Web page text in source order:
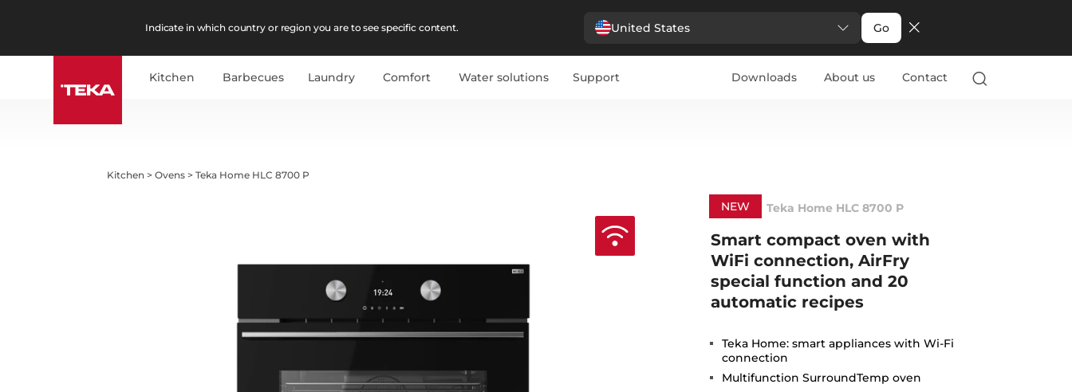
Indicate in which country or region you are to see specific content. United States Go
Kitchen Barbecues Laundry Comfort Water solutions Support Downloads About us Contact
Kitchen >Ovens >Teka Home HLC 8700 P
NEW Teka Home HLC 8700 P
Smart compact oven with
WiFi connection, AirFry
special function and 20
automatic recipes
Teka Home: smart appliances with Wi-Fi
connection
Multifunction SurroundTemp oven